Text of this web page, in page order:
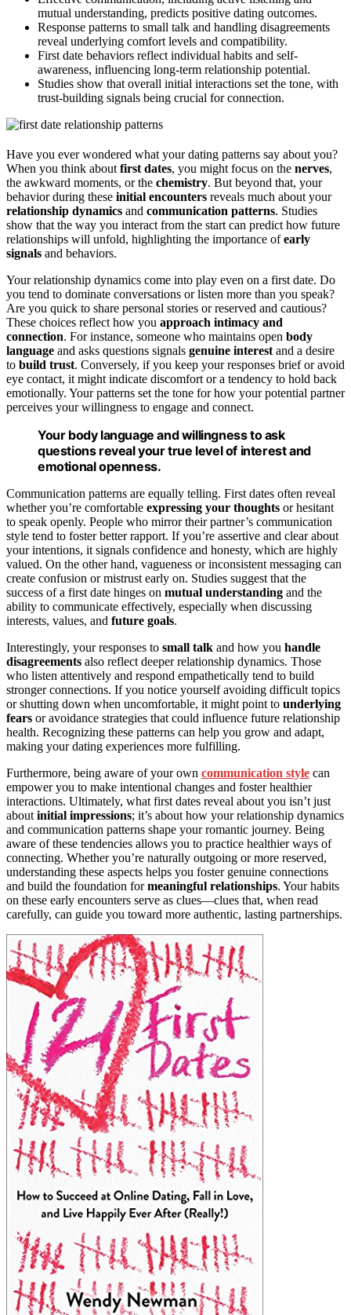
mutual understanding, predicts positive dating outcomes.
Response patterns to small talk and handling disagreements
reveal underlying comfort levels and compatibility.
First date behaviors reflect individual habits and self-
awareness, influencing long-term relationship potential.
Studies show that overall initial interactions set the tone, with
trust-building signals being crucial for connection.
Have you ever wondered what your dating patterns say about you?
When you think about first dates, you might focus on the nerves,
the awkward moments, or the chemistry. But beyond that, your
behavior during these initial encounters reveals much about your
relationship dynamics and communication patterns. Studies
show that the way you interact from the start can predict how future
relationships will unfold, highlighting the importance ofearly
signals and behaviors.
Your relationship dynamics come into play even on a first date. Do
you tend to dominate conversations or listen more than you speak?
Are you quick to share personal stories or reserved and cautious?
These choices reflect how you approach intimacy and
connection. For instance, someone who maintains open body
language and asks questions signals genuine interest and a desire
to build trust. Conversely, if you keep your responses brief or avoid
eye contact, it might indicate discomfort or a tendency to hold back
emotionally. Your patterns set the tone for how your potential partner
perceives your willingness to engage and connect.
Your body language and willingness to ask
questions reveal your true level of interest and
emotional openness.
Communication patterns are equally telling. First dates often reveal
whether you’re comfortable expressing your thoughts or hesitant
to speak openly. People who mirror their partner’s communication
style tend to foster better rapport. If you’re assertive and clear about
your intentions, it signals confidence and honesty, which are highly
valued. On the other hand, vagueness or inconsistent messaging can
create confusion or mistrust early on. Studies suggest that the
success of a first date hinges on mutual understanding and the
ability to communicate effectively, especially when discussing
interests, values, and future goals.
Interestingly, your responses to small talk and how you handle
disagreements also reflect deeper relationship dynamics. Those
who listen attentively and respond empathetically tend to build
stronger connections. If you notice yourself avoiding difficult topics
or shutting down when uncomfortable, it might point to underlying
fears or avoidance strategies that could influence future relationship
health. Recognizing these patterns can help you grow and adapt,
making your dating experiences more fulfilling.
Furthermore, being aware of your own communication style can
empower you to make intentional changes and foster healthier
interactions. Ultimately, what first dates reveal about you isn’t just
about initial impressions; it’s about how your relationship dynamics
and communication patterns shape your romantic journey. Being
aware of these tendencies allows you to practice healthier ways of
connecting. Whether you’re naturally outgoing or more reserved,
understanding these aspects helps you foster genuine connections
and build the foundation formeaningful relationships. Your habits
on these early encounters serve as clues—clues that, when read
carefully, can guide you toward more authentic, lasting partnerships.